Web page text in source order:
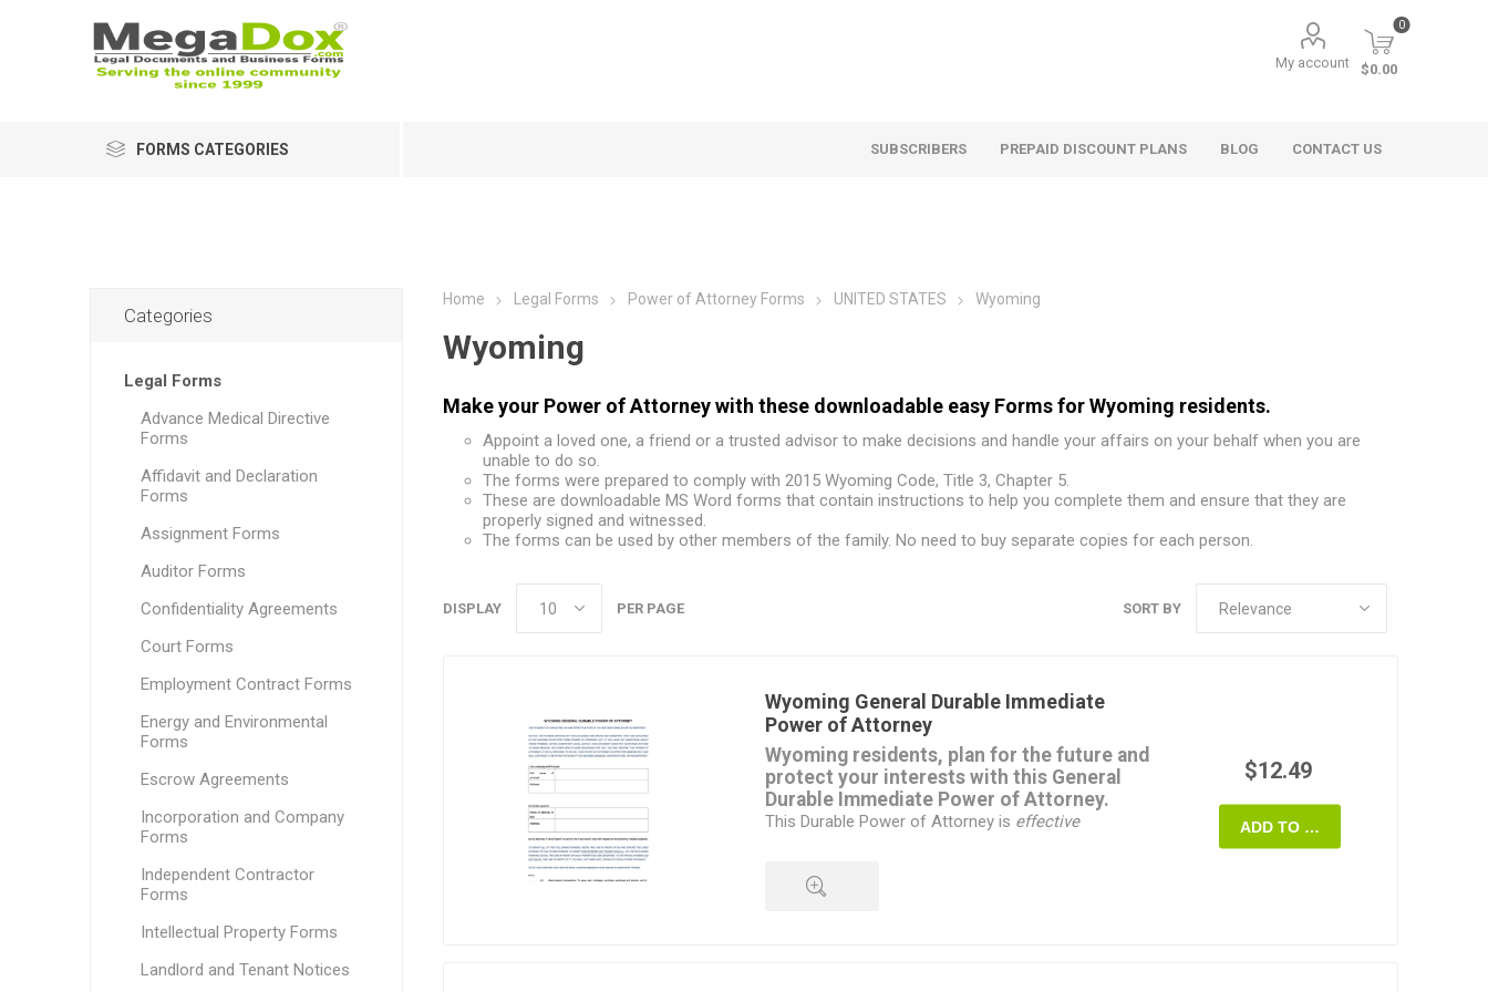
My account
0
$0.00
FORMS CATEGORIES SUBSCRIBERS PREPAID DISCOUNT PLANS BLOG CONTACT US
Home Legal Forms Power of Attorney Forms UNITED STATES Wyoming
Wyoming
Make your Power of Attorney with these downloadable easy Forms for Wyoming residents.
Appoint a loved one, a friend or a trusted advisor to make decisions and handle your affairs on your behalf when you are
unable to do so.
The forms were prepared to comply with 2015 Wyoming Code, Title 3, Chapter 5.
These are downloadable MS Word forms that contain instructions to help you complete them and ensure that they are
properly signed and witnessed.
The forms can be used by other members of the family. No need to buy separate copies for each person.
SORT BY
DISPLAY PER PAGE
Wyoming General Durable Immediate
Power of Attorney
Wyoming residents, plan for the future and
protect your interests with this General
Durable Immediate Power of Attorney.
This Durable Power of Attorney is effective
give your attorney-in-fact the power to deal with a
$12.49
ADD TO CART
Categories
Legal Forms
Advance Medical Directive
Forms
Affidavit and Declaration
Forms
Assignment Forms
Auditor Forms
Confidentiality Agreements
Court Forms
Employment Contract Forms
Energy and Environmental
Forms
Escrow Agreements
Incorporation and Company
Forms
Independent Contractor
Forms
Intellectual Property Forms
Landlord and Tenant Notices